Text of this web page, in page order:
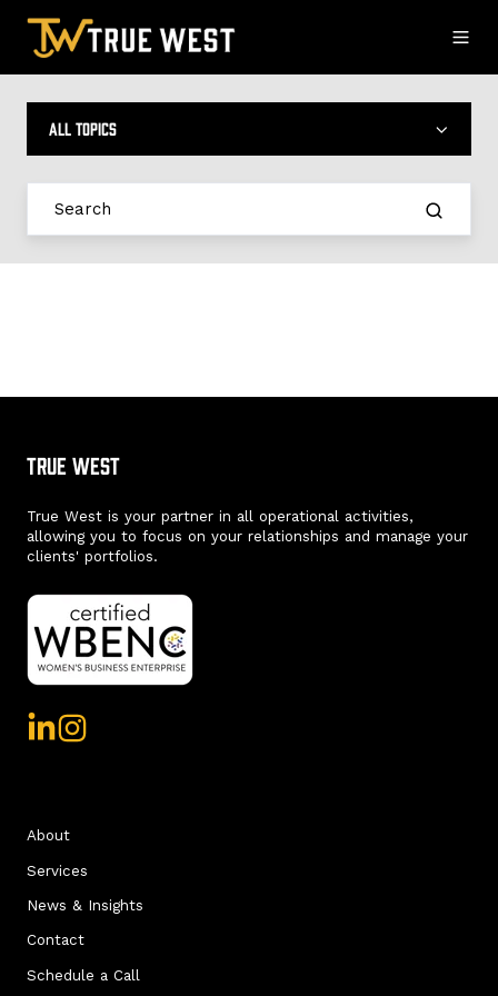
All topics
True West
True West is your partner in all operational activities,
allowing you to focus on your relationships and manage your
clients' portfolios.
About
Services
News & Insights
Contact
Schedule a Call